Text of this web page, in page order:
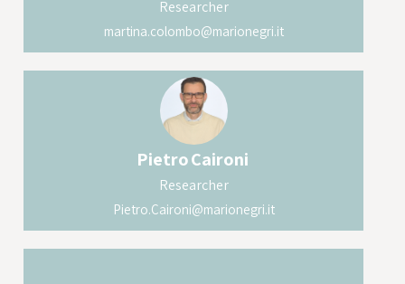
Researcher
martina.colombo@marionegri.it
PietroCaironi
Researcher
Pietro.Caironi@marionegri.it